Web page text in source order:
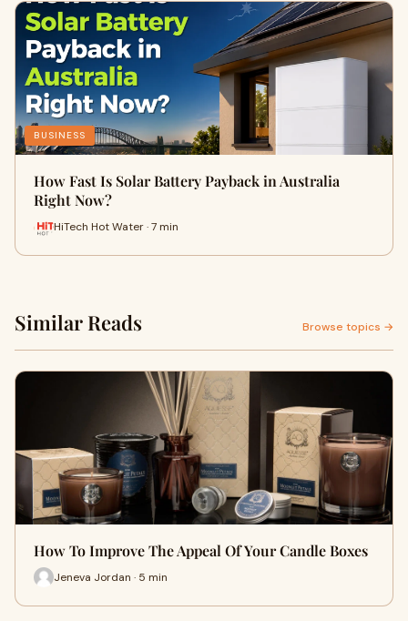
BUSINESS
How Fast Is Solar Battery Payback in Australia
Right Now?
HiTech Hot Water · 7 min
Similar Reads Browse topics →
How To Improve The Appeal Of Your Candle Boxes
Jeneva Jordan · 5 min